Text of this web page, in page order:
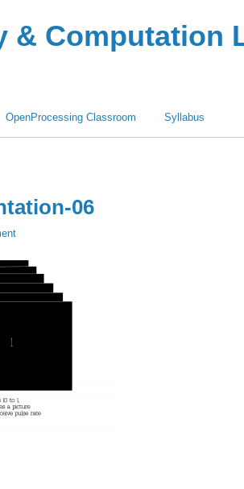
& Computation
OpenProcessing Classroom Syllabus
06